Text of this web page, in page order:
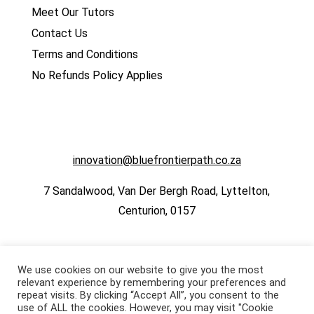
Meet Our Tutors
Contact Us
Terms and Conditions
No Refunds Policy Applies
innovation@bluefrontierpath.co.za
7 Sandalwood, Van Der Bergh Road, Lyttelton,
Centurion, 0157
We use cookies on our website to give you the most
relevant experience by remembering your preferences and
repeat visits. By clicking “Accept All”, you consent to the
use of ALL the cookies. However, you may visit "Cookie